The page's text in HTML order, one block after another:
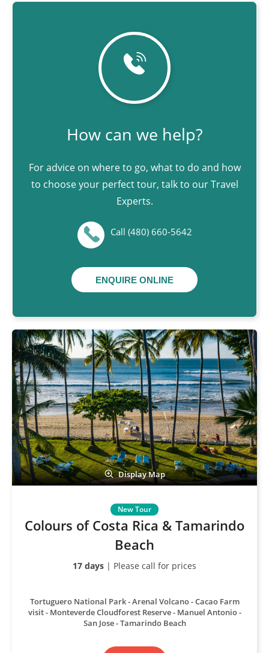
How can we help?
For advice on where to go, what to do and how
to choose your perfect tour, talk to our Travel
Experts.
Call (480) 660-5642
ENQUIRE ONLINE
Display Map
Colours of Costa Rica & Tamarindo
Beach
17 days | Please call for prices
Tortuguero National Park Arenal Volcano Cacao Farm
visit
Monteverde Cloudforest Reserve
Manuel Antonio
San Jose Tamarindo Beach